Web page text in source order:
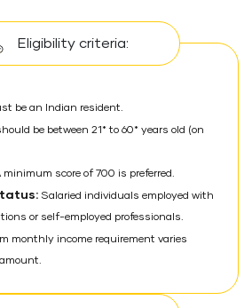
Eligibility criteria:
be an Indian resident.
be between 21* to 60* years old (on
minimum score of 700 is preferred.
Salaried individuals employed with
or self-employed professionals.
monthly income requirement varies